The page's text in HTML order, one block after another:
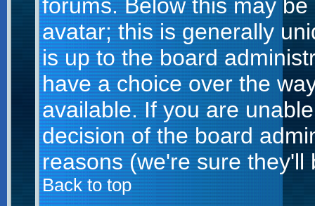
forums. Below this may
avatar; this is generally
is up to the board
have a choice over the
available. If you are
decision of the board
reasons (we're sure they'll
Back to top